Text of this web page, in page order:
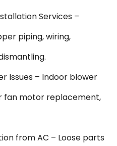
Services –
piping, wiring,
Issues – Indoor blower
fan motor replacement,
from AC – Loose parts